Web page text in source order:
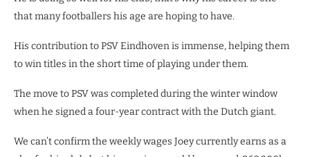
that many footballers his age are hoping to have.
His contribution to PSV Eindhoven is immense, helping them
to win titles in the short time of playing under them.
The move to PSV was completed during the winter window
when he signed a four-year contract with the Dutch giant.
We can’t confirm the weekly wages Joey currently earns as a